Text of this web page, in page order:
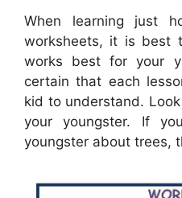
When learning just
worksheets, it is best
works best for your
certain that each
kid to understand.
your youngster. If
youngster about trees,